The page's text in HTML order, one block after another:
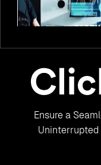
with AI
Legacy systems are
ministries worldwide
focus shifts from
Ensure a
Uninterrupted